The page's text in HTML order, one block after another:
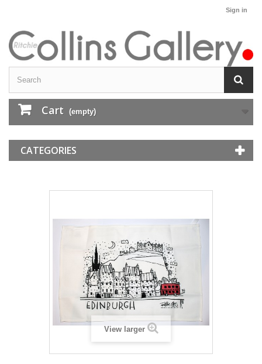
Sign in
Cart (empty)
CATEGORIES
View larger